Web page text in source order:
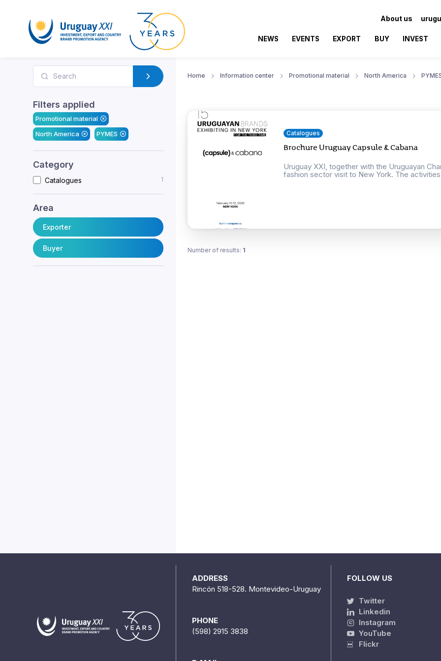
About us
NEWS EVENTS EXPORT BUY INVEST
Filters applied
Promotional material
North America
PYMES
Category
Catalogues 1
Area
Exporter
Buyer
Home Information center Promotional material North America
Catalogues
Brochure Uruguay Capsule & Cabana
Uruguay XXI, together with the Uruguayan
fashion sector visit to New York. The
Number of results: 1
ADDRESS
Rincón 518-528. Montevideo-Uruguay
PHONE
(598) 2915 3838
FOLLOW US
Twitter
Linkedin
Instagram
YouTube
Flickr